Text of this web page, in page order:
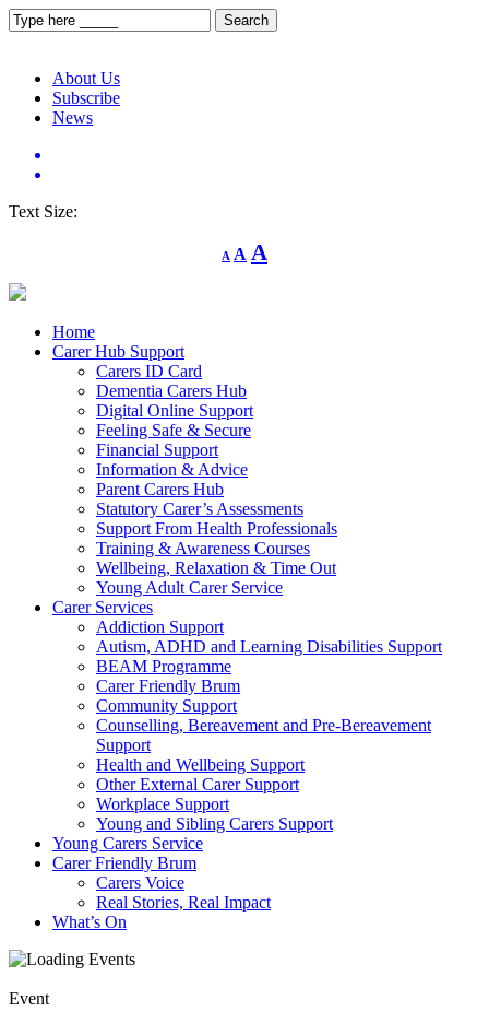
About Us
Subscribe
News
Text Size:
A
Decrease
font
A Reset
font
A
Home
Carer Hub Support
Carers ID Card
Dementia Carers Hub
Digital Online Support
Feeling Safe & Secure
Financial Support
Information & Advice
Parent Carers Hub
Statutory Carer’s Assessments
Support From Health Professionals
Training & Awareness Courses
Wellbeing, Relaxation & Time Out
Young Adult Carer Service
Carer Services
Addiction Support
Autism, ADHD and Learning Disabilities Support
BEAM Programme
Carer Friendly Brum
Community Support
Counselling, Bereavement and Pre-Bereavement
Support
Health and Wellbeing Support
Other External Carer Support
Workplace Support
Young and Sibling Carers Support
Young Carers Service
Carer Friendly Brum
Carers Voice
Real Stories, Real Impact
What’s On
Event